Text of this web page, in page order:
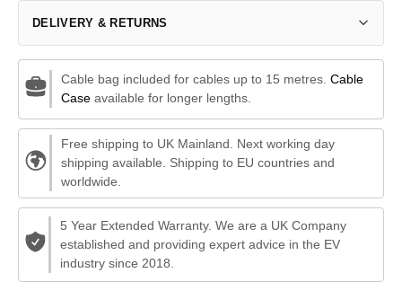
DELIVERY & RETURNS
Cable bag included for cables up to 15 metres. Cable
Caseavailable for longer lengths.
Free shipping to UK Mainland. Next working day
shipping available. Shipping to EU countries and
worldwide.
5 Year Extended Warranty. We are a UK Company
established and providing expert advice in the EV
industry since 2018.